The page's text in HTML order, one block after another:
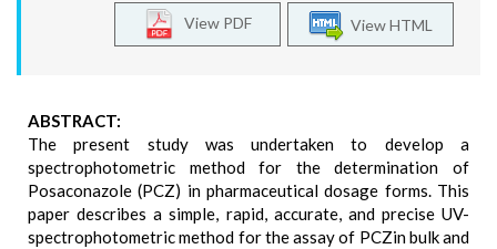
View HTML
View PDF
ABSTRACT:
The present study was undertaken to develop a
spectrophotometric method for the determination of
Posaconazole (PCZ) in pharmaceutical dosage forms. This
paper describes a simple, rapid, accurate, and precise UV-
spectrophotometric method for the assay of PCZin bulk and